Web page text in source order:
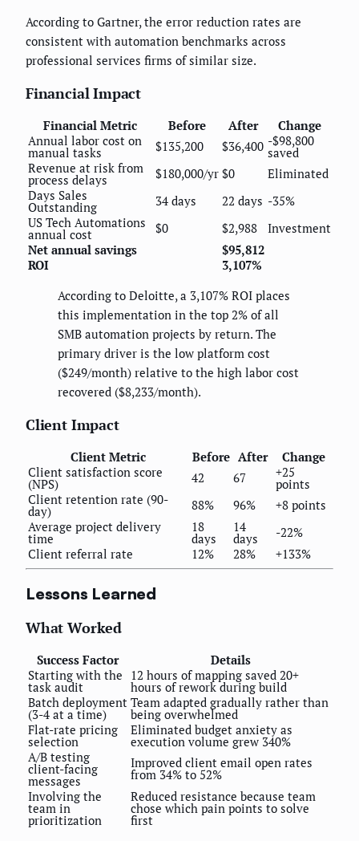
According to Gartner, the error reduction rates are
consistent with automation benchmarks across
professional services firms of similar size.
Financial Impact
Financial Metric Before After
Change
Annual labor cost on
manual tasks $135,200 $36,400 -$98,800
saved
Revenue at risk from
process delays $180,000/yr $0
Eliminated
Days Sales
Outstanding 34 days 22 days -35%
US Tech Automations
annual cost $0 $2,988
Investment
Net annual savings
$95,812
ROI
3,107%
According to Deloitte, a 3,107% ROI places
this implementation in the top 2% of all
SMB automation projects by return. The
primary driver is the low platform cost
($249/month) relative to the high labor cost
recovered ($8,233/month).
Client Impact
Client Metric Before After
Change
Client satisfaction score
(NPS) 42 67 +25
points
Client retention rate (90-
day) 88% 96%
+8 points
Average project delivery
time
18
days
14
days
-22%
Client referral rate
12% 28% +133%
Lessons Learned
What Worked
Success Factor
Details
Starting with the
task audit
12 hours of mapping saved 20+
hours of rework during build
Batch deployment
(3-4 at a time)
Team adapted gradually rather than
being overwhelmed
Flat-rate pricing
selection
Eliminated budget anxiety as
execution volume grew 340%
A/B testing
client-facing
messages
Improved client email open rates
from 34% to 52%
Involving the
team in
prioritization
Reduced resistance because team
chose which pain points to solve
first